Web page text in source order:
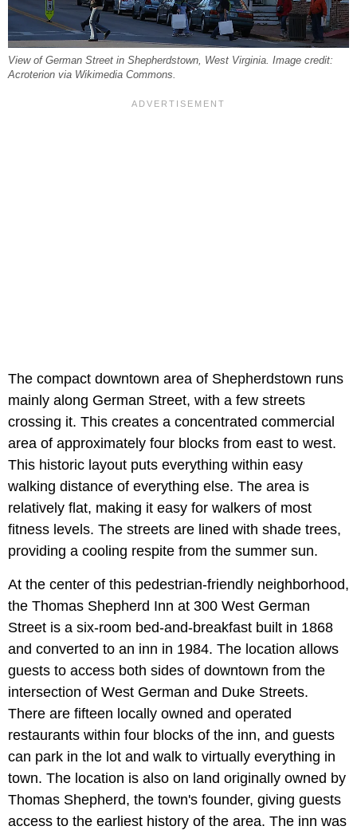
View of German Street in Shepherdstown, West Virginia. Image credit:
Acroterion via Wikimedia Commons.
The compact downtown area of Shepherdstown runs
mainly along German Street, with a few streets
crossing it. This creates a concentrated commercial
area of approximately four blocks from east to west.
This historic layout puts everything within easy
walking distance of everything else. The area is
relatively flat, making it easy for walkers of most
fitness levels. The streets are lined with shade trees,
providing a cooling respite from the summer sun.
At the center of this pedestrian-friendly neighborhood,
the Thomas Shepherd Inn at 300 West German
Street is a six-room bed-and-breakfast built in 1868
and converted to an inn in 1984. The location allows
guests to access both sides of downtown from the
intersection of West German and Duke Streets.
There are fifteen locally owned and operated
restaurants within four blocks of the inn, and guests
can park in the lot and walk to virtually everything in
town. The location is also on land originally owned by
Thomas Shepherd, the town's founder, giving guests
access to the earliest history of the area. The inn was